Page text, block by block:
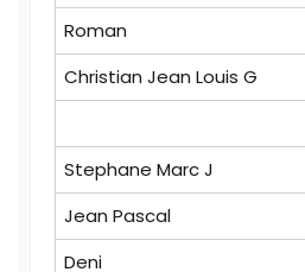
Roman
Christian Jean Louis G
Stephane Marc J
Jean Pascal
Deni